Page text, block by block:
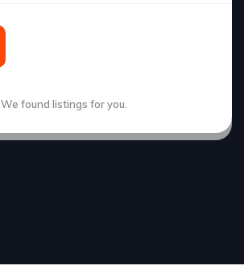
We found listings for you.